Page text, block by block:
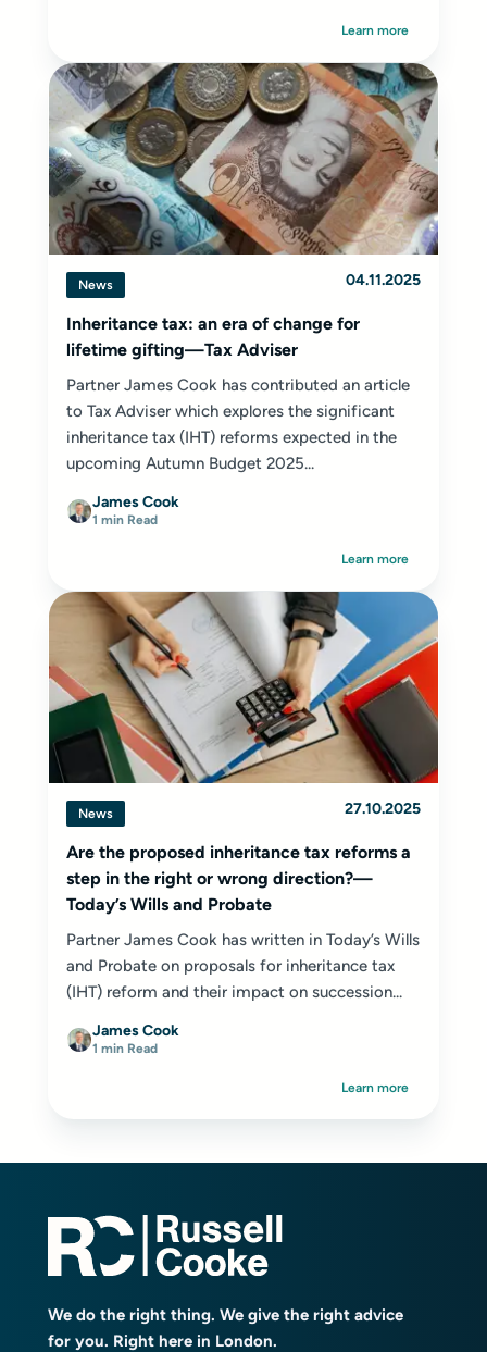
Learn more
News 04.11.2025
Inheritance tax: an era of change for
lifetime gifting—Tax Adviser
Partner James Cook has contributed an article
to Tax Adviser which explores the significant
inheritance tax (IHT) reforms expected in the
upcoming Autumn Budget 2025...
James Cook
1 min Read
Learn more
News 27.10.2025
Are the proposed inheritance tax reforms a
step in the right or wrong direction?—
Today’s Wills and Probate
Partner James Cook has written in Today’s Wills
and Probate on proposals for inheritance tax
(IHT) reform and their impact on succession...
James Cook
1 min Read
Learn more
We do the right thing. We give the right advice
for you. Right here in London.